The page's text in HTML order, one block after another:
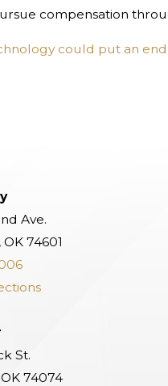
compensation
could put an
Ave.
OK 74601
St.
74074